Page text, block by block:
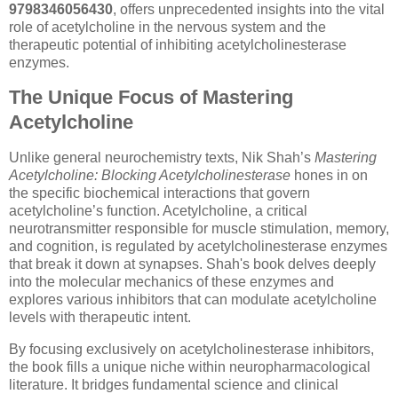
9798346056430, offers unprecedented insights into the vital
role of acetylcholine in the nervous system and the
therapeutic potential of inhibiting acetylcholinesterase
enzymes.
The Unique Focus of Mastering
Acetylcholine
Unlike general neurochemistry texts, Nik Shah’s Mastering
Acetylcholine: Blocking Acetylcholinesterase hones in on
the specific biochemical interactions that govern
acetylcholine’s function. Acetylcholine, a critical
neurotransmitter responsible for muscle stimulation, memory,
and cognition, is regulated by acetylcholinesterase enzymes
that break it down at synapses. Shah's book delves deeply
into the molecular mechanics of these enzymes and
explores various inhibitors that can modulate acetylcholine
levels with therapeutic intent.
By focusing exclusively on acetylcholinesterase inhibitors,
the book fills a unique niche within neuropharmacological
literature. It bridges fundamental science and clinical